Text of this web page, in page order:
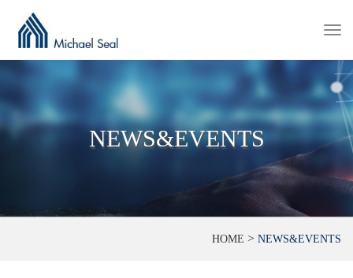
NEWS&EVENTS
HOME > NEWS&EVENTS